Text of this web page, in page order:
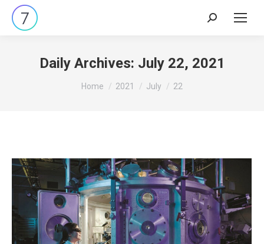
Search:
Daily Archives: July 22, 2021
You are here:
Home 2021 July 22